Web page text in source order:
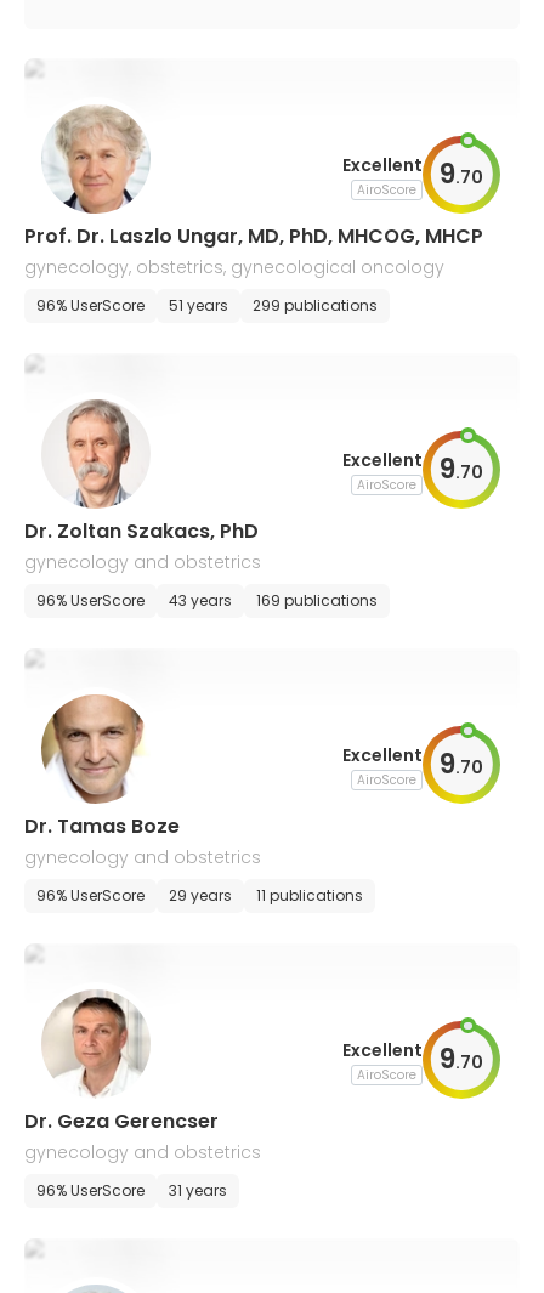
Excellent
AiroScore 9.70
Prof. Dr. Laszlo Ungar, MD, PhD, MHCOG, MHCP
gynecology, obstetrics, gynecological oncology
96% UserScore 51 years 299 publications
Excellent
AiroScore 9.70
Dr. Zoltan Szakacs, PhD
gynecology and obstetrics
96% UserScore 43 years 169 publications
Excellent
AiroScore 9.70
Dr. Tamas Boze
gynecology and obstetrics
96% UserScore 29 years 11 publications
Excellent
AiroScore 9.70
Dr. Geza Gerencser
gynecology and obstetrics
96% UserScore 31 years